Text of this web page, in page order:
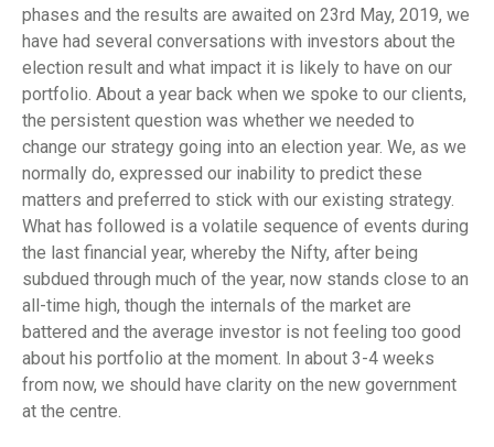
phases and the results are awaited on 23rd May, 2019, we
have had several conversations with investors about the
election result and what impact it is likely to have on our
portfolio. About a year back when we spoke to our clients,
the persistent question was whether we needed to
change our strategy going into an election year. We, as we
normally do, expressed our inability to predict these
matters and preferred to stick with our existing strategy.
What has followed is a volatile sequence of events during
the last financial year, whereby the Nifty, after being
subdued through much of the year, now stands close to an
all-time high, though the internals of the market are
battered and the average investor is not feeling too good
about his portfolio at the moment. In about 3-4 weeks
from now, we should have clarity on the new government
at the centre.